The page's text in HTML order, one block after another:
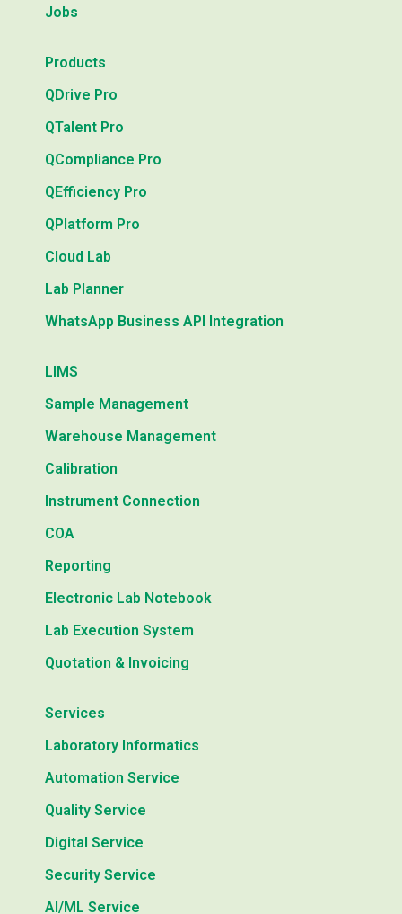
Jobs
Products
QDrive Pro
QTalent Pro
QCompliance Pro
QEfficiency Pro
QPlatform Pro
Cloud Lab
Lab Planner
WhatsApp Business API Integration
LIMS
Sample Management
Warehouse Management
Calibration
Instrument Connection
COA
Reporting
Electronic Lab Notebook
Lab Execution System
Quotation & Invoicing
Services
Laboratory Informatics
Automation Service
Quality Service
Digital Service
Security Service
AI/ML Service